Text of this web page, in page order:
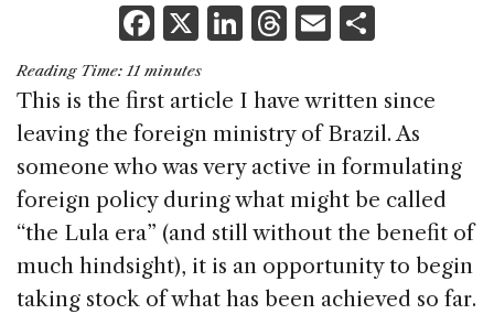
F
a
c
e
b
o
o
k
X Li
k
e
dI
n
T
re
a
d
s
E
ai
l
ar
e
Reading Time:11 minutes
This is the first article I have written since
leaving the foreign ministry of Brazil. As
someone who was very active in formulating
foreign policy during what might be called
“the Lula era” (and still without the benefit of
much hindsight), it is an opportunity to begin
taking stock of what has been achieved so far.